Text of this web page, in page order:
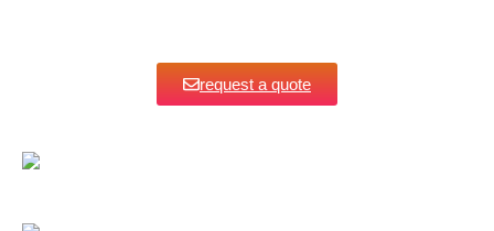
request a quote